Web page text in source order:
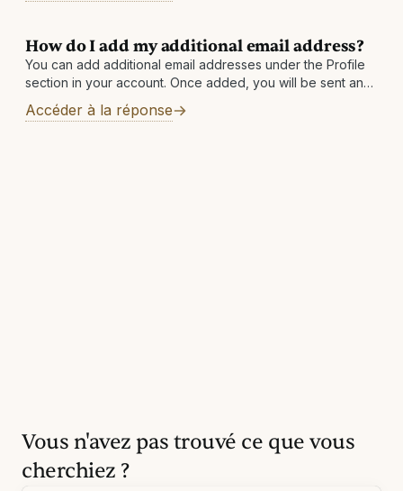
How do I add my additional email address?
You can add additional email addresses under the Profile
section in your account. Once added, you will be sent an
email to the newly added address with instructions to
finalize
Accéder à la réponse
Vous n'avez pas trouvé ce que vous
cherchiez ?